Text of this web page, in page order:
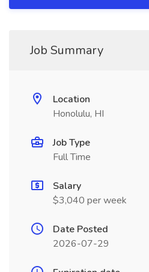
Job Summary
Location
Honolulu, HI
Job Type
Full Time
Salary
$3,040 per week
Date Posted
2026-07-29